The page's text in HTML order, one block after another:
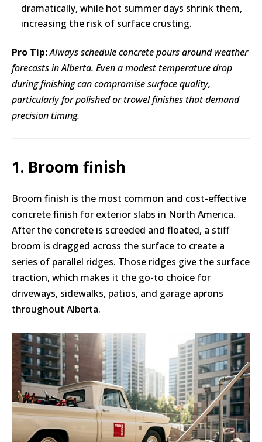
dramatically, while hot summer days shrink them,
increasing the risk of surface crusting.
Pro Tip:Always schedule concrete pours around weather
forecasts in Alberta. Even a modest temperature drop
during finishing can compromise surface quality,
particularly for polished or trowel finishes that demand
precision timing.
1. Broom finish
Broom finish is the most common and cost-effective
concrete finish for exterior slabs in North America.
After the concrete is screeded and floated, a stiff
broom is dragged across the surface to create a
series of parallel ridges. Those ridges give the surface
traction, which makes it the go-to choice for
driveways, sidewalks, patios, and garage aprons
throughout Alberta.